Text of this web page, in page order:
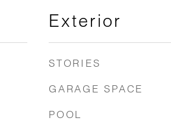
Exterior
STORIES
GARAGE SPACE
POOL